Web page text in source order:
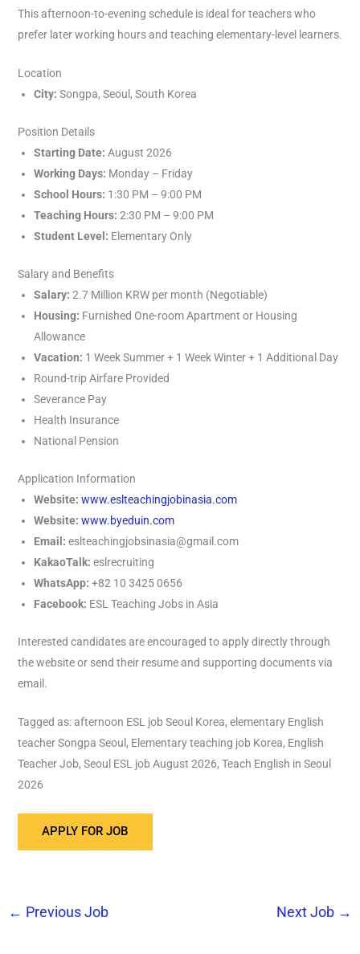
This afternoon-to-evening schedule is ideal for teachers who
prefer later working hours and teaching elementary-level learners.
Location
City: Songpa, Seoul, South Korea
Position Details
Starting Date: August 2026
Working Days: Monday – Friday
School Hours: 1:30 PM – 9:00 PM
Teaching Hours: 2:30 PM – 9:00 PM
Student Level: Elementary Only
Salary and Benefits
Salary: 2.7 Million KRW per month (Negotiable)
Housing: Furnished One-room Apartment or Housing
Allowance
Vacation: 1 Week Summer + 1 Week Winter + 1 Additional Day
Round-trip Airfare Provided
Severance Pay
Health Insurance
National Pension
Application Information
Website: www.eslteachingjobinasia.com
Website: www.byeduin.com
Email: eslteachingjobsinasia@gmail.com
KakaoTalk: eslrecruiting
WhatsApp: +82 10 3425 0656
Facebook: ESL Teaching Jobs in Asia
Interested candidates are encouraged to apply directly through
the website or send their resume and supporting documents via
email.
Tagged as: afternoon ESL job Seoul Korea, elementary English
teacher Songpa Seoul, Elementary teaching job Korea, English
Teacher Job, Seoul ESL job August 2026, Teach English in Seoul
2026
← Previous Job Next Job →